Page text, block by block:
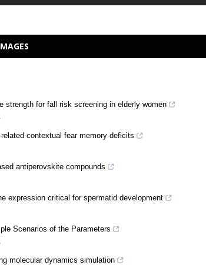
strength for fall risk screening in elderly women
contextual fear memory deficits
antiperovskite compounds
expression critical for spermatid development
Scenarios of the Parameters
molecular dynamics simulation